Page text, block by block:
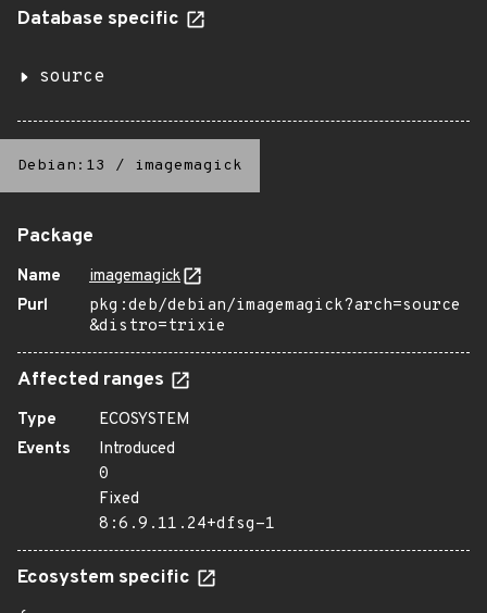
Database specific
source
Debian:13 / imagemagick
Package
Name
imagemagick
Purl
pkg:deb/debian/imagemagick?arch=source
&distro=trixie
Affected ranges
Type
ECOSYSTEM
Events
Introduced
0
Fixed
8:6.9.11.24+dfsg-1
Ecosystem specific